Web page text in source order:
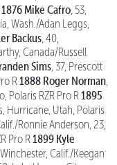
1876 Mike Cafro , 53,
Wash./Adan Leggs,
Backus , 40,
Canada/Russell
Sims , 37, Prescott
R1888 Roger Norman
Polaris RZR Pro R1895
Hurricane, Utah, Polaris
Ronnie Anderson, 23,
Pro R1899 Kyle
Calif./Keegan